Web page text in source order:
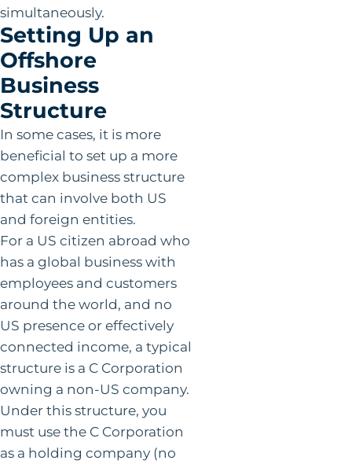
simultaneously.
Setting Up an
Offshore
Business
Structure
In some cases, it is more
beneficial to set up a more
complex business structure
that can involve both US
and foreign entities.
For a US citizen abroad who
has a global business with
employees and customers
around the world, and no
US presence or effectively
connected income, a typical
structure is a C Corporation
owning a non-US company.
Under this structure, you
must use the C Corporation
as a holding company (no